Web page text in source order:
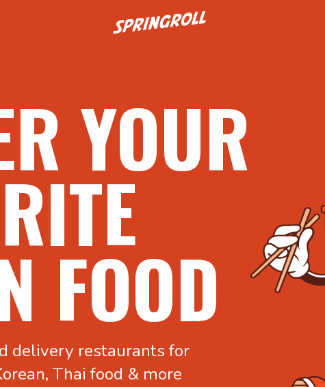
Go to homepage
YOUR
FOOD
delivery restaurants for
Thai food & more